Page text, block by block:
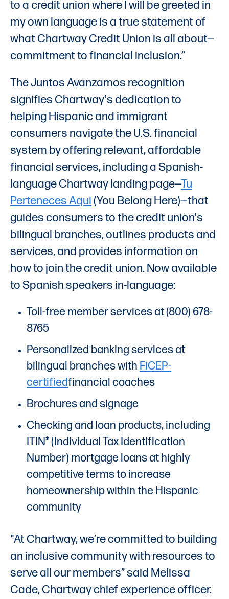
to a credit union where I will be greeted in
my own language is a true statement of
what Chartway Credit Union is all about—
commitment to financial inclusion.”
The Juntos Avanzamos recognition
signifies Chartway's dedication to
helping Hispanic and immigrant
consumers navigate the U.S. financial
system by offering relevant, affordable
financial services, including a Spanish-
language Chartway landing page—Tu
Perteneces Aqui(You Belong Here)—that
guides consumers to the credit union's
bilingual branches, outlines products and
services, and provides information on
how to join the credit union. Now available
to Spanish speakers in-language:
Toll-free member services at (800) 678-
8765
Personalized banking services at
bilingual branches with FiCEP-
certifiedfinancial coaches
Brochures and signage
Checking and loan products, including
ITIN* (Individual Tax Identification
Number) mortgage loans at highly
competitive terms to increase
homeownership within the Hispanic
community
"At Chartway, we’re committed to building
an inclusive community with resources to
serve all our members” said Melissa
Cade, Chartway chief experience officer.